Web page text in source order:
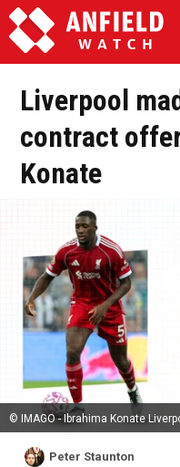
Liverpool
contract
Konate
© IMAGO - Ibrahima Konate
Peter Staunton